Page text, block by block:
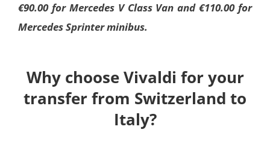
€90.00 for Mercedes V Class Van and €110.00 for
Mercedes Sprinter minibus.
Why choose Vivaldi for your
transfer from Switzerland to
Italy?